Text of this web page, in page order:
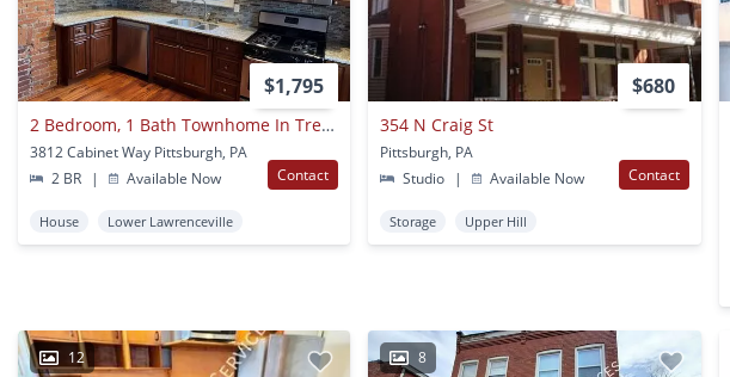
$1,795
2 Bedroom, 1 Bath Townhome In Trendy Bloomfield. Convenient!
3812 Cabinet Way Pittsburgh, PA
2 BR
| Available Now Contact
House Lower Lawrenceville
$680
354 N Craig St
Pittsburgh, PA
Studio
| Available Now Contact
Storage Upper Hill
12 8